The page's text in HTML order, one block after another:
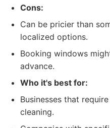
Cons:
Can be pricier than
localized options.
Booking windows
advance.
Who it's best for:
Businesses that
cleaning.